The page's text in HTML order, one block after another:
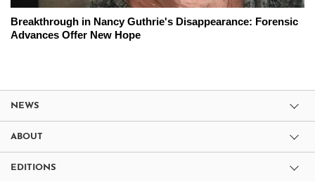
Breakthrough in Nancy Guthrie's Disappearance: Forensic
Advances Offer New Hope
NEWS
ABOUT
EDITIONS